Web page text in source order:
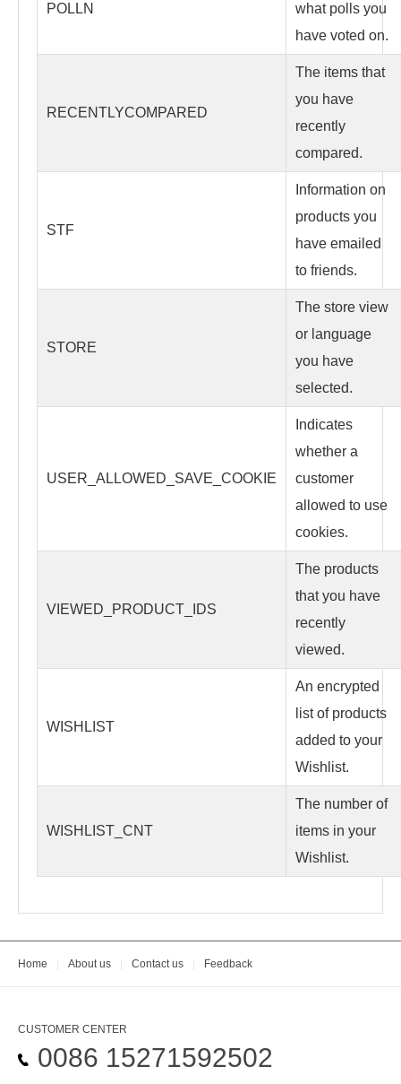
POLLN
what polls you
have voted on.
RECENTLYCOMPARED
The items that
you have
recently
compared.
STF
Information on
products you
have emailed
to friends.
STORE
The store view
or language
you have
selected.
USER_ALLOWED_SAVE_COOKIE
Indicates
whether a
customer
allowed to use
cookies.
VIEWED_PRODUCT_IDS
The products
that you have
recently
viewed.
WISHLIST
An encrypted
list of products
added to your
Wishlist.
WISHLIST_CNT
The number of
items in your
Wishlist.
Home About us Contact us Feedback
CUSTOMER CENTER
0086 15271592502